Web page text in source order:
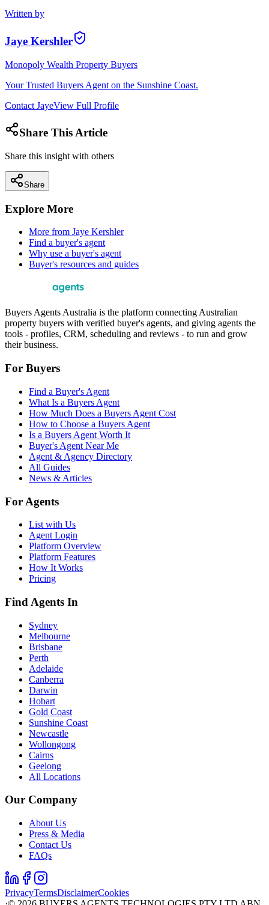
Written by
Jaye Kershler
Monopoly Wealth Property Buyers
Your Trusted Buyers Agent on the Sunshine Coast.
Contact JayeView Full Profile
Share This Article
Share this insight with others
Share
Explore More
More from Jaye Kershler
Find a buyer's agent
Why use a buyer's agent
Buyer's resources and guides
Buyers Agents Australia is the platform connecting Australian
property buyers with verified buyer's agents, and giving agents the
tools - profiles, CRM, scheduling and reviews - to run and grow
their business.
For Buyers
Find a Buyer's Agent
What Is a Buyers Agent
How Much Does a Buyers Agent Cost
How to Choose a Buyers Agent
Is a Buyers Agent Worth It
Buyer's Agent Near Me
Agent & Agency Directory
All Guides
News & Articles
For Agents
List with Us
Agent Login
Platform Overview
Platform Features
How It Works
Pricing
Find Agents In
Sydney
Melbourne
Brisbane
Perth
Adelaide
Canberra
Darwin
Hobart
Gold Coast
Sunshine Coast
Newcastle
Wollongong
Cairns
Geelong
All Locations
Our Company
About Us
Press & Media
Contact Us
FAQs
PrivacyTermsDisclaimerCookies